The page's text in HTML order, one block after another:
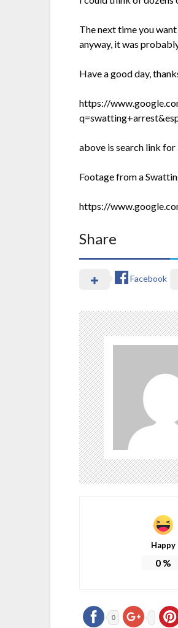
The next time you
anyway, it was
Have a good day,
https://
above is search link
Footage from a
https://
Share
Facebook
Happy
0 %
0